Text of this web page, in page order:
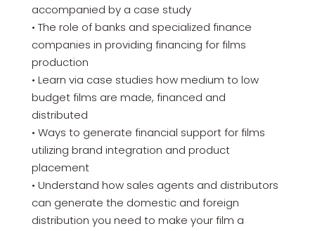
accompanied by a case study
• The role of banks and specialized finance
companies in providing financing for films
production
• Learn via case studies how medium to low
budget films are made, financed and
distributed
• Ways to generate financial support for films
utilizing brand integration and product
placement
• Understand how sales agents and distributors
can generate the domestic and foreign
distribution you need to make your film a